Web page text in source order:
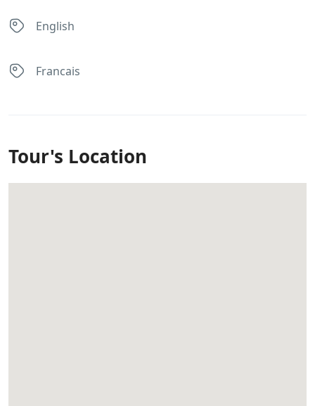
English
Francais
Tour's Location